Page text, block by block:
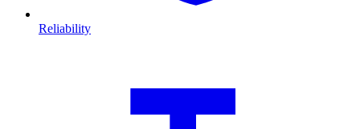
Reliability